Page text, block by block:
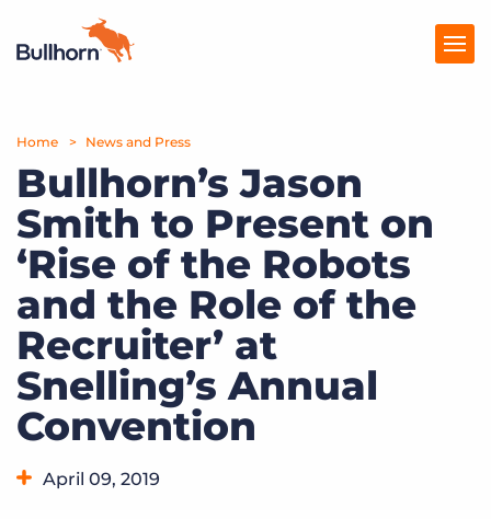
Products
Pricing
Resources
Marketplace
Company
Home News and Press
Bullhorn’s Jason
Smith to Present on
‘Rise of the Robots
and the Role of the
Recruiter’ at
Snelling’s Annual
Convention
April 09, 2019